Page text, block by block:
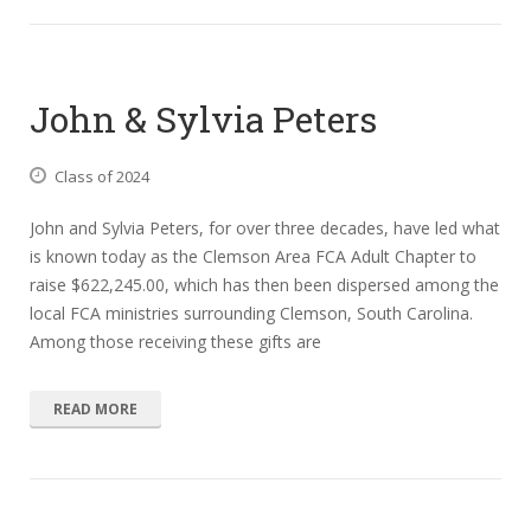
John & Sylvia Peters
Class of 2024
John and Sylvia Peters, for over three decades, have led what
is known today as the Clemson Area FCA Adult Chapter to
raise $622,245.00, which has then been dispersed among the
local FCA ministries surrounding Clemson, South Carolina.
Among those receiving these gifts are
READ MORE